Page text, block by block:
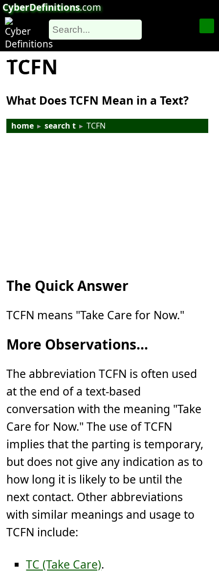
CyberDefinitions.com
TCFN
What Does TCFN Mean in a Text?
home ▸ search t ▸ TCFN
The Quick Answer
TCFN means "Take Care for Now."
More Observations...
The abbreviation TCFN is often used
at the end of a text-based
conversation with the meaning "Take
Care for Now." The use of TCFN
implies that the parting is temporary,
but does not give any indication as to
how long it is likely to be until the
next contact. Other abbreviations
with similar meanings and usage to
TCFN include:
TC (Take Care).